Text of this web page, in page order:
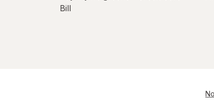
Bill